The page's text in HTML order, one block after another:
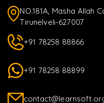
NO.181A, Masha Allah
Tirunelveli-627007
+91 78258 88866
+91 78258 88899